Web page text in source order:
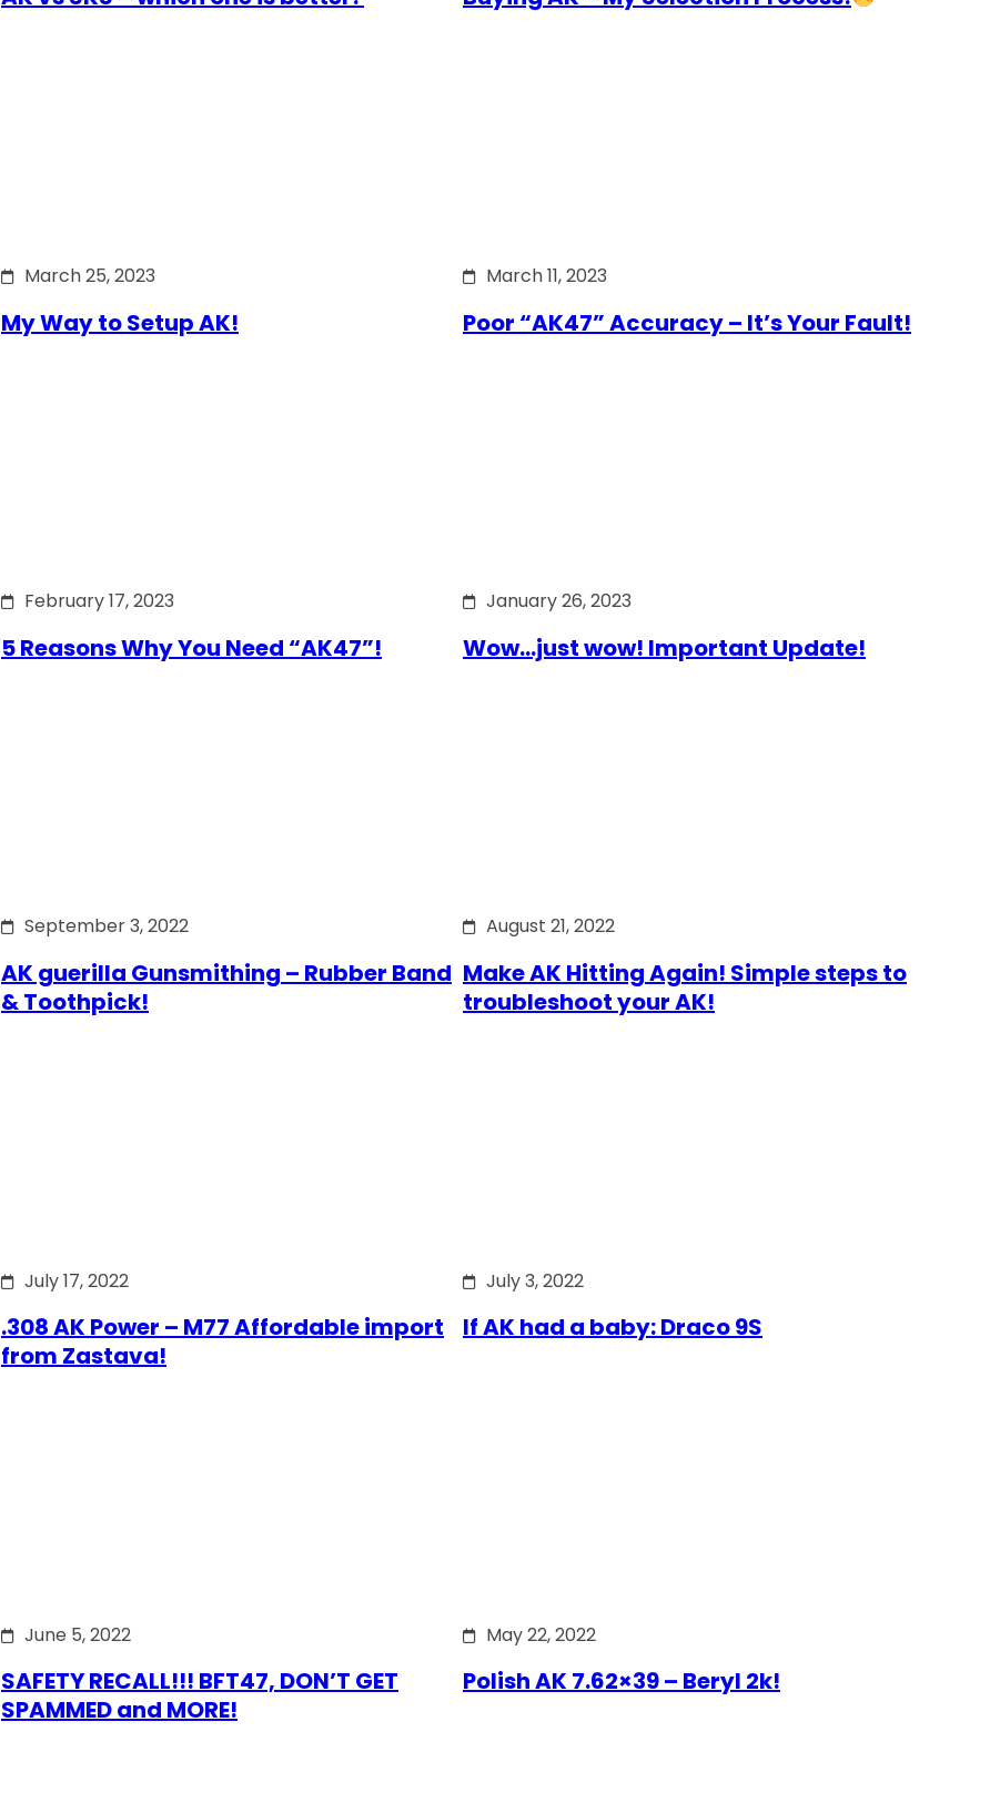
March 25, 2023
My Way to Setup AK!
March 11, 2023
Poor “AK47” Accuracy – It’s Your Fault!
February 17, 2023
5 Reasons Why You Need “AK47”!
January 26, 2023
Wow…just wow! Important Update!
September 3, 2022
AK guerilla Gunsmithing – Rubber Band
& Toothpick!
August 21, 2022
Make AK Hitting Again! Simple steps to
troubleshoot your AK!
July 17, 2022
.308 AK Power – M77 Affordable import
from Zastava!
July 3, 2022
If AK had a baby: Draco 9S
June 5, 2022
SAFETY RECALL!!! BFT47, DON’T GET
SPAMMED and MORE!
May 22, 2022
Polish AK 7.62×39 – Beryl 2k!